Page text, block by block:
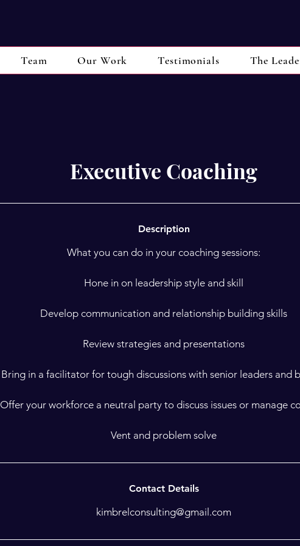
Team Our Work Testimonials The
Executive Coaching
Description
What you can do in your coaching sessions:
Hone in on leadership style and skill
Develop communication and relationship building skills
Review strategies and presentations
Bring in a facilitator for tough discussions with senior leaders and
Offer your workforce a neutral party to discuss issues or manage
Vent and problem solve
Contact Details
kimbrelconsulting@gmail.com